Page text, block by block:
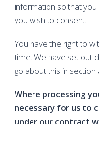
information so that
you wish to consent.
You have the right to
time. We have set out
go about this in section
Where processing
necessary for us to
under our contract